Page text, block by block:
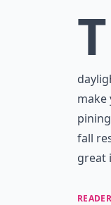
T
make
fall
great